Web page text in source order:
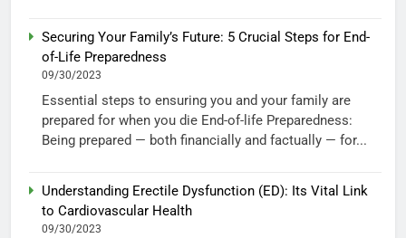
Securing Your Family’s Future: 5 Crucial Steps for End-
of-Life Preparedness
09/30/2023
Essential steps to ensuring you and your family are
prepared for when you die End-of-life Preparedness:
Being prepared — both financially and factually — for...
Understanding Erectile Dysfunction (ED): Its Vital Link
to Cardiovascular Health
09/30/2023